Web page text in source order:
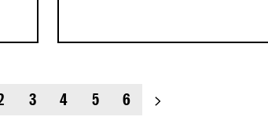
3 4 5 6 next_page